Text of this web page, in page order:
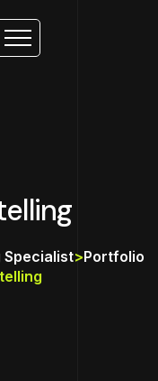
Specialist>Portfolio